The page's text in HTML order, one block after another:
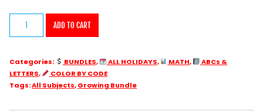
MEGA
BUNDLE
Color
by
ADD TO CART
Categories: BUNDLES, ALL HOLIDAYS, MATH,
ABCs &
LETTERS,
COLOR BY CODE
Tags:All Subjects,Growing Bundle